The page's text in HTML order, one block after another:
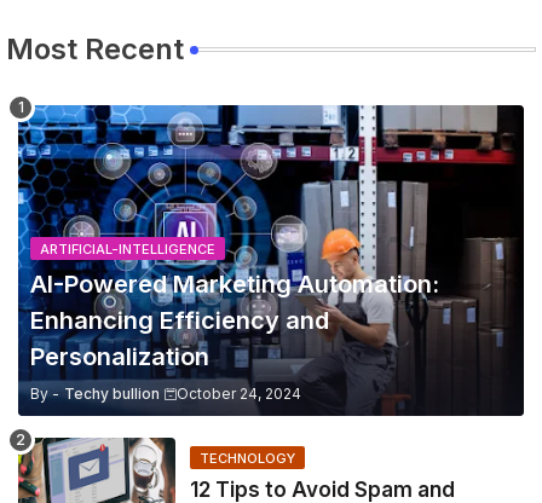
Most Recent
ARTIFICIAL-INTELLIGENCE
AI-Powered Marketing Automation:
Enhancing Efficiency and
Personalization
By - Techy bullion October 24, 2024
TECHNOLOGY
12 Tips to Avoid Spam and